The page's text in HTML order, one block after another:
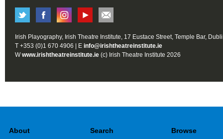
Irish Playography, Irish Theatre Institute, 17 Eustace Street, Temple Bar,
T +353 (0)1 670 4906 | E info@irishtheatreinstitute.ie
Wwww.irishtheatreinstitute.ie (c) Irish Theatre Institute 2026
About Search Browse